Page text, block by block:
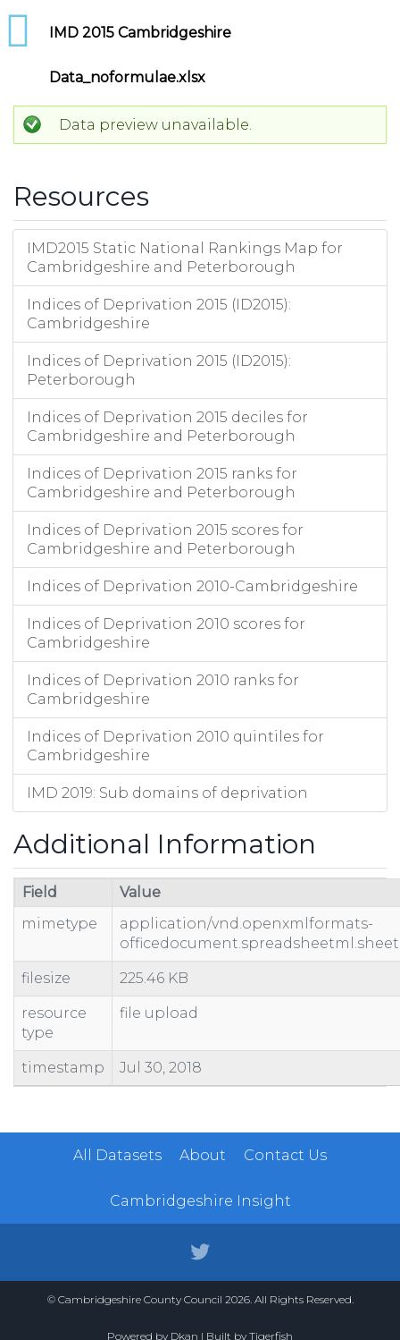
IMD 2015 Cambridgeshire
Data_noformulae.xlsx
Data preview unavailable.
Resources
IMD2015 Static National Rankings Map for
Cambridgeshire and Peterborough
Indices of Deprivation 2015 (ID2015):
Cambridgeshire
Indices of Deprivation 2015 (ID2015):
Peterborough
Indices of Deprivation 2015 deciles for
Cambridgeshire and Peterborough
Indices of Deprivation 2015 ranks for
Cambridgeshire and Peterborough
Indices of Deprivation 2015 scores for
Cambridgeshire and Peterborough
Indices of Deprivation 2010-Cambridgeshire
Indices of Deprivation 2010 scores for
Cambridgeshire
Indices of Deprivation 2010 ranks for
Cambridgeshire
Indices of Deprivation 2010 quintiles for
Cambridgeshire
IMD 2019: Sub domains of deprivation
Additional Information
Field
Value
mimetype
application/vnd.openxmlformats-
officedocument.spreadsheetml.sheet
filesize 225.46 KB
resource
type
file upload
timestamp Jul 30, 2018
All Datasets About Contact Us
Cambridgeshire Insight
© Cambridgeshire County Council 2026. All Rights Reserved.
Powered by Dkan | Built by Tigerfish